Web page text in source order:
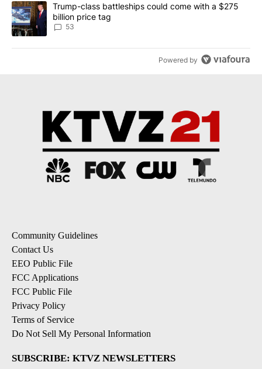
A trending article titled "Trump-class battleships could come
Trump-class battleships could come with a $275
billion price tag
53
Powered by
Community Guidelines
Contact Us
EEO Public File
FCC Applications
FCC Public File
Privacy Policy
Terms of Service
Do Not Sell My Personal Information
SUBSCRIBE: KTVZ NEWSLETTERS